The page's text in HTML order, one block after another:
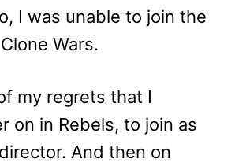
I was unable to join the
Wars.
my regrets that I
on in Rebels, to join as
And then on